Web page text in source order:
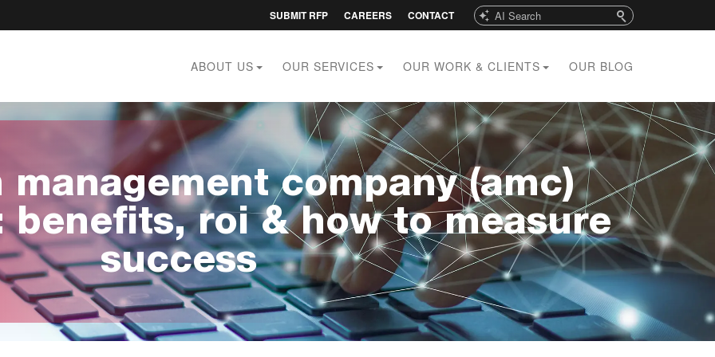
Search
Utility
menu
SUBMIT RFP CAREERS CONTACT
ABOUT US OUR SERVICES OUR WORK & CLIENTS OUR BLOG
company (amc)
benefits, roi & how to measure
success